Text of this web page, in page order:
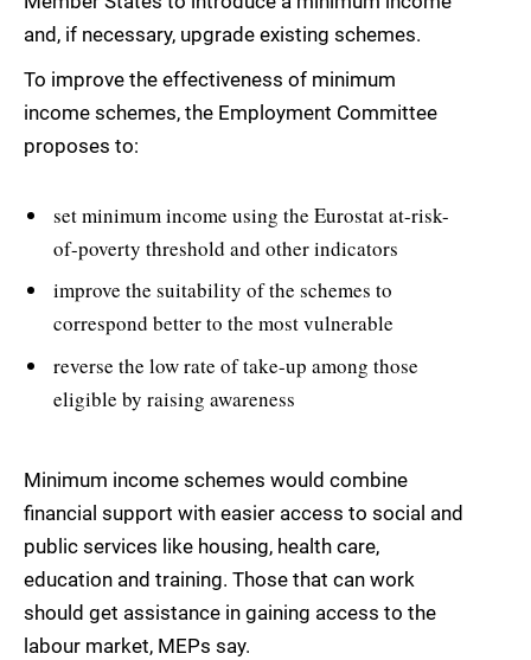
and, if necessary, upgrade existing schemes.
To improve the effectiveness of minimum
income schemes, the Employment Committee
proposes to:
set minimum income using the Eurostat at-risk-
of-poverty threshold and other indicators
improve the suitability of the schemes to
correspond better to the most vulnerable
reverse the low rate of take-up among those
eligible by raising awareness
Minimum income schemes would combine
financial support with easier access to social and
public services like housing, health care,
education and training. Those that can work
should get assistance in gaining access to the
labour market, MEPs say.